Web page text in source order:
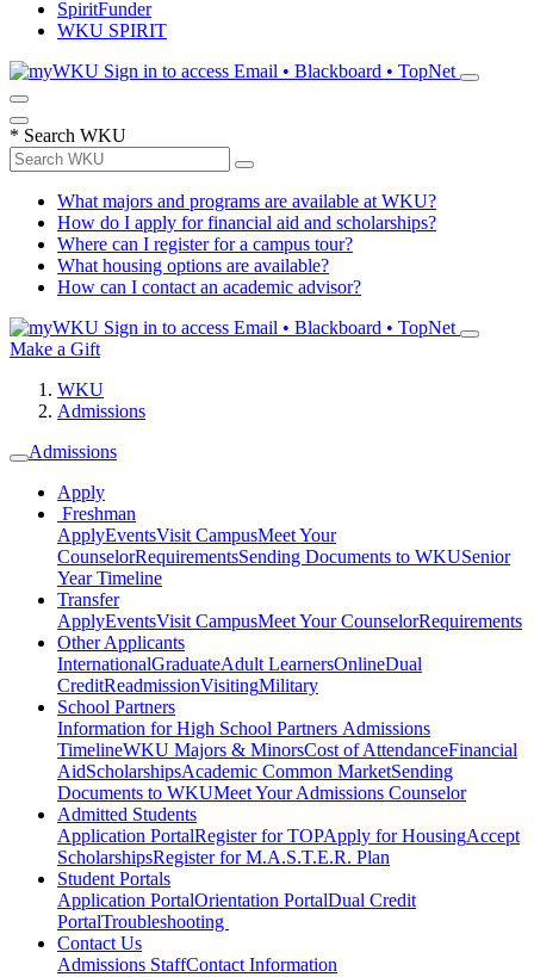
SpiritFunder
WKU SPIRIT
Sign in to access Email • Blackboard • TopNet
* Search WKU
What majors and programs are available at WKU?
How do I apply for financial aid and scholarships?
Where can I register for a campus tour?
What housing options are available?
How can I contact an academic advisor?
Sign in to access Email • Blackboard • TopNet
Make a Gift
WKU
Admissions
Admissions
Apply
Freshman
ApplyEventsVisit CampusMeet Your
CounselorRequirementsSending Documents to WKUSenior
Year Timeline
Transfer
ApplyEventsVisit CampusMeet Your CounselorRequirements
Other Applicants
InternationalGraduateAdult LearnersOnlineDual
CreditReadmissionVisitingMilitary
School Partners
Information for High School Partners Admissions
TimelineWKU Majors & MinorsCost of AttendanceFinancial
AidScholarshipsAcademic Common MarketSending
Documents to WKUMeet Your Admissions Counselor
Admitted Students
Application PortalRegister for TOPApply for HousingAccept
ScholarshipsRegister for M.A.S.T.E.R. Plan
Student Portals
Application PortalOrientation PortalDual Credit
PortalTroubleshooting
Contact Us
Admissions StaffContact Information